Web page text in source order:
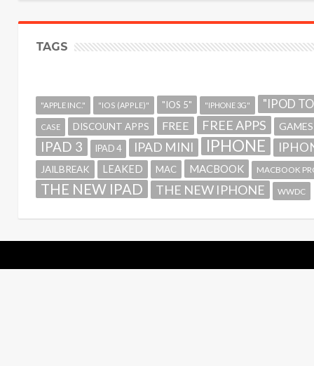
TAGS
"APPLE INC." "IOS (APPLE)" "IOS 5" "IPHONE 3G" "IPOD
CASE DISCOUNT APPS FREE FREE APPS GAMES
IPAD 3 IPAD 4 IPAD MINI IPHONE
JAILBREAK LEAKED MAC MACBOOK MACBOOK
THE NEW IPAD THE NEW IPHONE WWDC